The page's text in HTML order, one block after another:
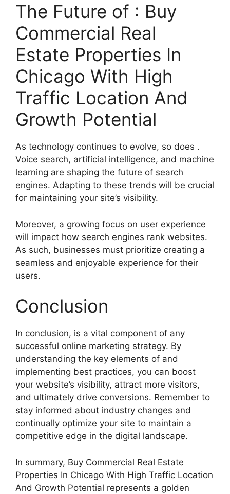
The Future of : Buy
Commercial Real
Estate Properties In
Chicago With High
Traffic Location And
Growth Potential
As technology continues to evolve, so does .
Voice search, artificial intelligence, and machine
learning are shaping the future of search
engines. Adapting to these trends will be crucial
for maintaining your site’s visibility.
Moreover, a growing focus on user experience
will impact how search engines rank websites.
As such, businesses must prioritize creating a
seamless and enjoyable experience for their
users.
Conclusion
In conclusion, is a vital component of any
successful online marketing strategy. By
understanding the key elements of and
implementing best practices, you can boost
your website’s visibility, attract more visitors,
and ultimately drive conversions. Remember to
stay informed about industry changes and
continually optimize your site to maintain a
competitive edge in the digital landscape.
In summary, Buy Commercial Real Estate
Properties In Chicago With High Traffic Location
And Growth Potential represents a golden